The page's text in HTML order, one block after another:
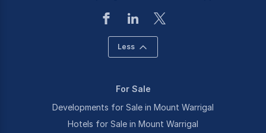
Less
For Sale
Developments for Sale in Mount Warrigal
Hotels for Sale in Mount Warrigal